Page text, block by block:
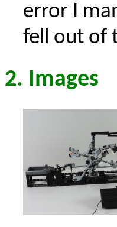
error I
fell out of
2. Images